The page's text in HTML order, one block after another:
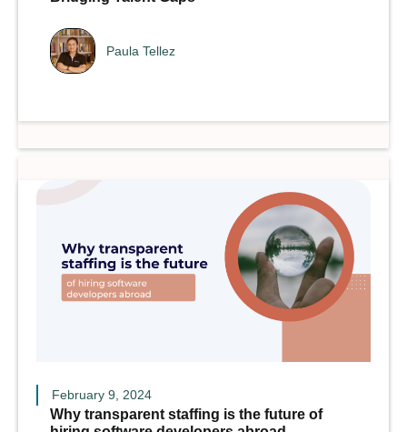
Paula Tellez
February 9, 2024
Why transparent staffing is the future of